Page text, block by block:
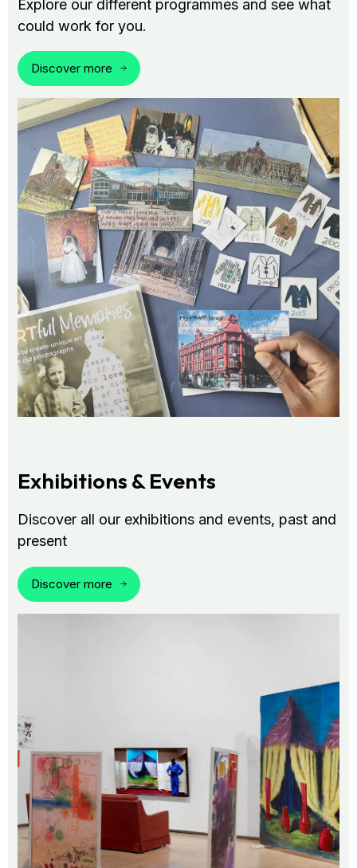
Explore our different programmes and see what
could work for you.
Discover more
Exhibitions & Events
Discover all our exhibitions and events, past and
present
Discover more